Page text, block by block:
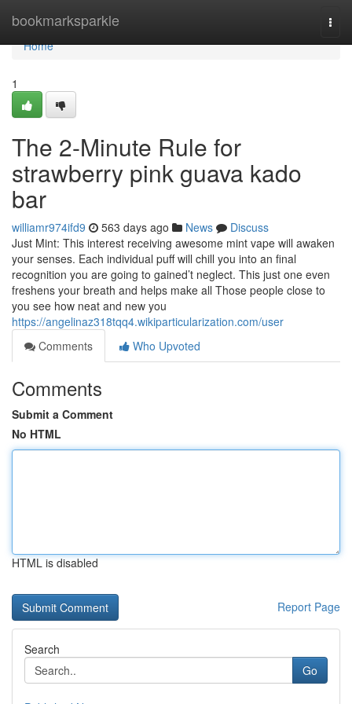
bookmarksparkle
Home
Home
1
The 2-Minute Rule for
strawberry pink guava kado
bar
williamr974ifd9 563 days ago News
Discuss
Just Mint: This interest receiving awesome mint vape will awaken
your senses. Each individual puff will chill you into an final
recognition you are going to gained’t neglect. This just one even
freshens your breath and helps make all Those people close to
you see how neat and new you
https://angelinaz318tqq4.wikiparticularization.com/user
Comments
Who Upvoted
Comments
Submit a Comment
No HTML
HTML is disabled
Report Page
Search
Go